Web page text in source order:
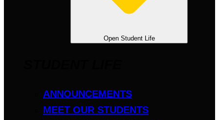
Open Student Life
ANNOUNCEMENTS
MEET OUR STUDENTS